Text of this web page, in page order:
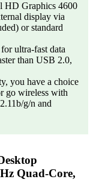
HD Graphics 4600
display via
or standard
ultra-fast data
than USB 2.0,
you have a choice
go wireless with
g/n and
Quad-Core,